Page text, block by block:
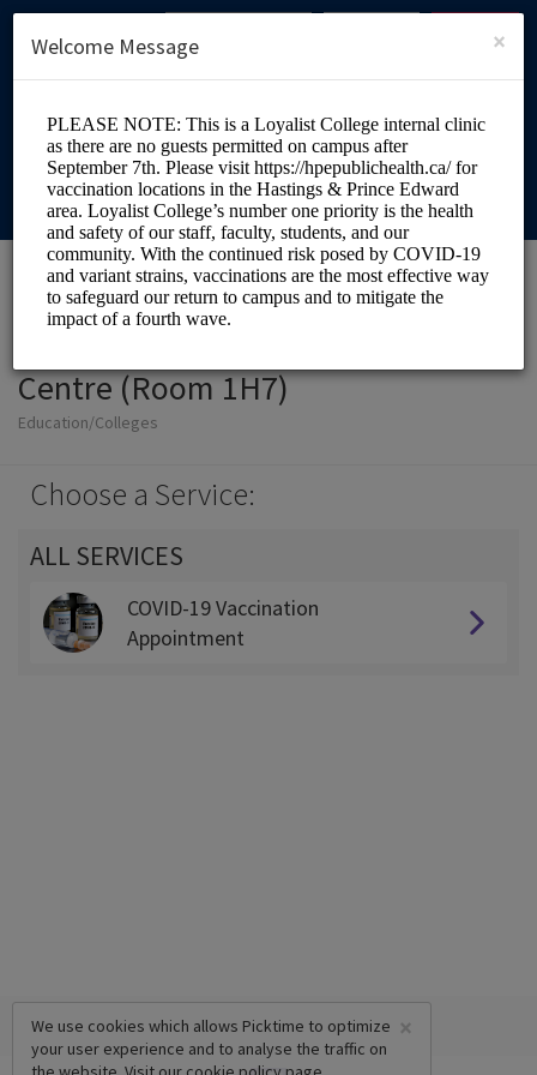
SIGN UP
Loyalist College Health
Centre (Room 1H7)
Education/Colleges
Choose a Service:
ALL SERVICES
COVID-19 Vaccination
Appointment
×
We use cookies which allows Picktime to optimize
your user experience and to analyse the traffic on
×
Welcome Message